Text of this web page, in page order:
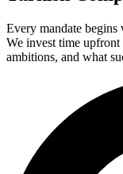
Every mandate
We invest time upfront
ambitions, and what